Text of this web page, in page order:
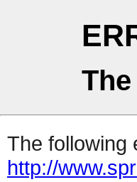
The following
http://